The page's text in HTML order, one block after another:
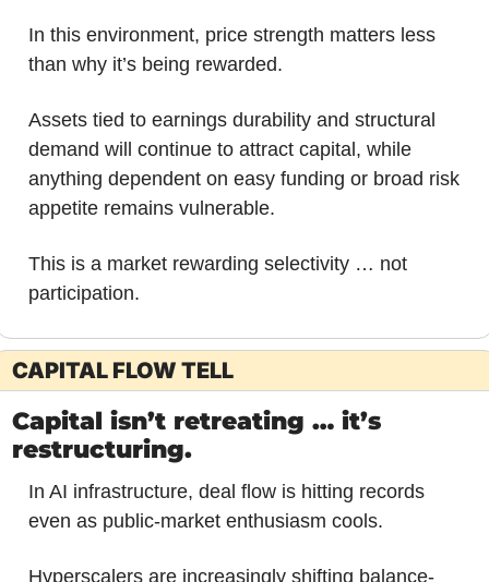
In this environment, price strength matters less
than why it’s being rewarded.
Assets tied to earnings durability and structural
demand will continue to attract capital, while
anything dependent on easy funding or broad risk
appetite remains vulnerable.
This is a market rewarding selectivity … not
participation.
CAPITAL FLOW TELL
Capital isn’t retreating … it’s
restructuring.
In AI infrastructure, deal flow is hitting records
even as public-market enthusiasm cools.
Hyperscalers are increasingly shifting balance-